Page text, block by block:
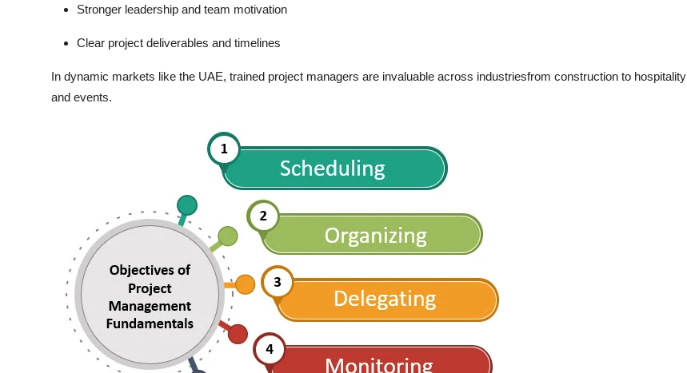
Stronger leadership and team motivation
Clear project deliverables and timelines
In dynamic markets like the UAE, trained project managers are invaluable across industriesfrom construction to hospitality
and events.